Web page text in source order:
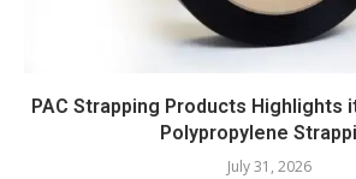
PAC Strapping Products
Polypropylene
July 31, 2026